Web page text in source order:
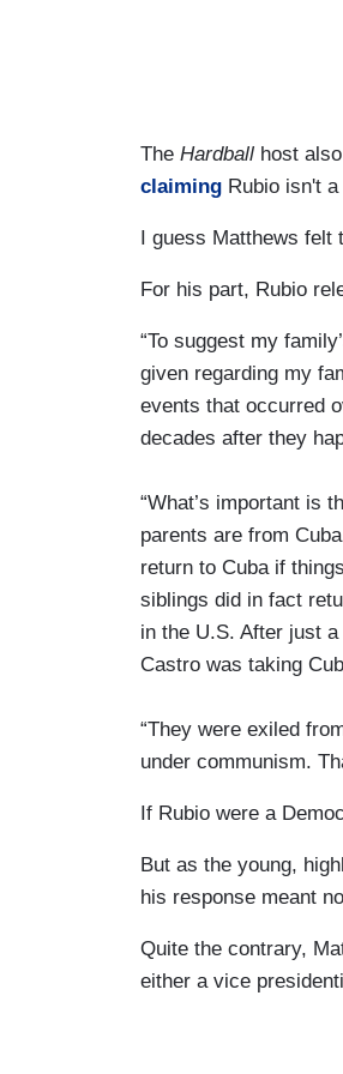
The Hardball host
claiming Rubio isn't
I guess Matthews felt
For his part, Rubio
“To suggest my
given regarding my
events that occurred
decades after they
“What’s important is
parents are from
return to Cuba if
siblings did in fact
in the U.S. After just
Castro was taking
“They were exiled
under communism.
If Rubio were a
But as the young,
his response meant
Quite the contrary,
either a vice